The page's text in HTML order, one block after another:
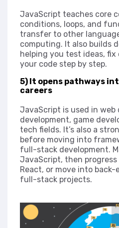
JavaScript teaches core
conditions, loops, and
transfer to other
computing. It also builds
helping you test ideas, fix
your code step by step.
5) It opens pathways
careers
JavaScript is used in web
development, game
tech fields. It’s also a
before moving into
full-stack development.
JavaScript, then
React, or move into
full-stack projects.